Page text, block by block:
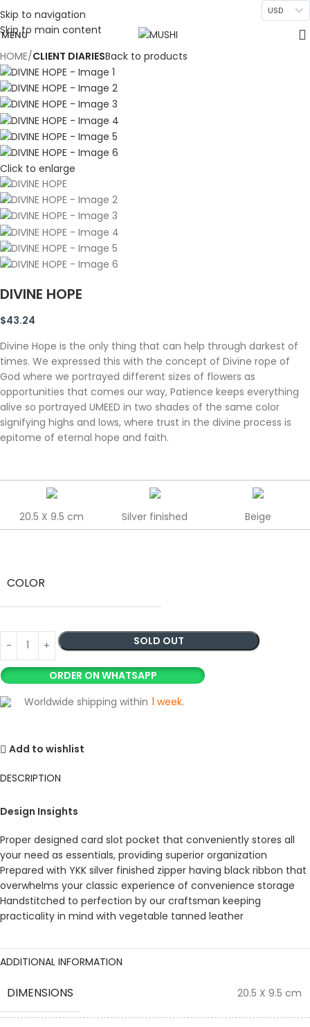
Skip to navigation
Skip to main content
USD
MENU
HOME CLIENT DIARIESBack to products
Click to enlarge
DIVINE HOPE
$43.24
Divine Hope is the only thing that can help through darkest of
times. We expressed this with the concept of Divine rope of
God where we portrayed different sizes of flowers as
opportunities that comes our way, Patience keeps everything
alive so portrayed UMEED in two shades of the same color
signifying highs and lows, where trust in the divine process is
epitome of eternal hope and faith.
20.5 X 9.5 cm Silver finished Beige
COLOR
SOLD OUT
ORDER ON WHATSAPP
Worldwide shipping within 1 week.
Add to wishlist
DESCRIPTION
Design Insights
Proper designed card slot pocket that conveniently stores all
your need as essentials, providing superior organization
Prepared with YKK silver finished zipper having black ribbon that
overwhelms your classic experience of convenience storage
Handstitched to perfection by our craftsman keeping
practicality in mind with vegetable tanned leather
ADDITIONAL INFORMATION
DIMENSIONS 20.5 X 9.5 cm